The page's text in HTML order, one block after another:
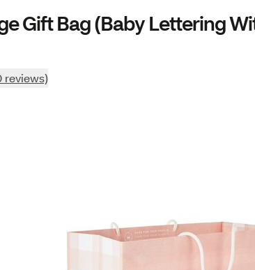
Gift Bag (Baby Lettering
reviews)